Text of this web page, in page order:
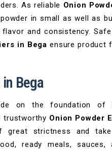
As reliable Onion
in small as well as
and consistency. Safe
in Bega ensure product
Bega
on the foundation of
trustworthy Onion Powder
great strictness and
ready meals, sauces,